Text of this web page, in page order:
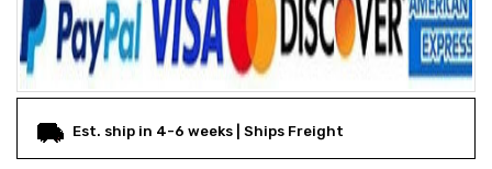
Est. ship in 4-6 weeks | Ships Freight